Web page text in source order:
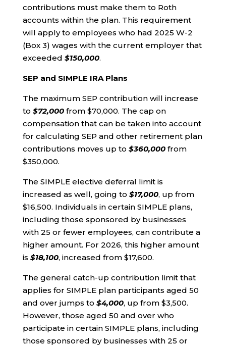
contributions must make them to Roth
accounts within the plan. This requirement
will apply to employees who had 2025 W-2
(Box 3) wages with the current employer that
exceeded $150,000.
SEP and SIMPLE IRA Plans
The maximum SEP contribution will increase
to $72,000from $70,000. The cap on
compensation that can be taken into account
for calculating SEP and other retirement plan
contributions moves up to $360,000from
$350,000.
The SIMPLE elective deferral limit is
increased as well, going to $17,000, up from
$16,500. Individuals in certain SIMPLE plans,
including those sponsored by businesses
with 25 or fewer employees, can contribute a
higher amount. For 2026, this higher amount
is $18,100, increased from $17,600.
The general catch-up contribution limit that
applies for SIMPLE plan participants aged 50
and over jumps to $4,000, up from $3,500.
However, those aged 50 and over who
participate in certain SIMPLE plans, including
those sponsored by businesses with 25 or